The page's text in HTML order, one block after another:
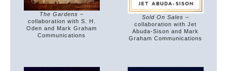
The Gardens –
collaboration with S. H.
Oden and Mark Graham
Communications
Sold On Sales –
collaboration with Jet
Abuda-Sison and Mark
Graham Communications